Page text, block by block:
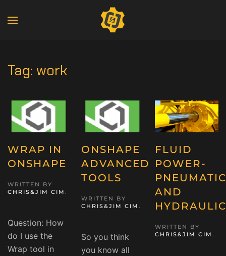
Tag: work
WRAP IN
ONSHAPE
WRITTEN BY
CHRIS&JIM CIM .
Question: How
do I use the
Wrap tool in
ONSHAPE
ADVANCED
TOOLS
WRITTEN BY
CHRIS&JIM CIM .
So you think
you know all
FLUID
POWER-
AND
WRITTEN BY
CHRIS&JIM CIM .